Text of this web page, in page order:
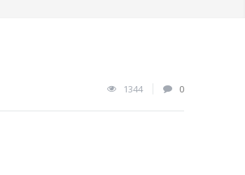
1344 0